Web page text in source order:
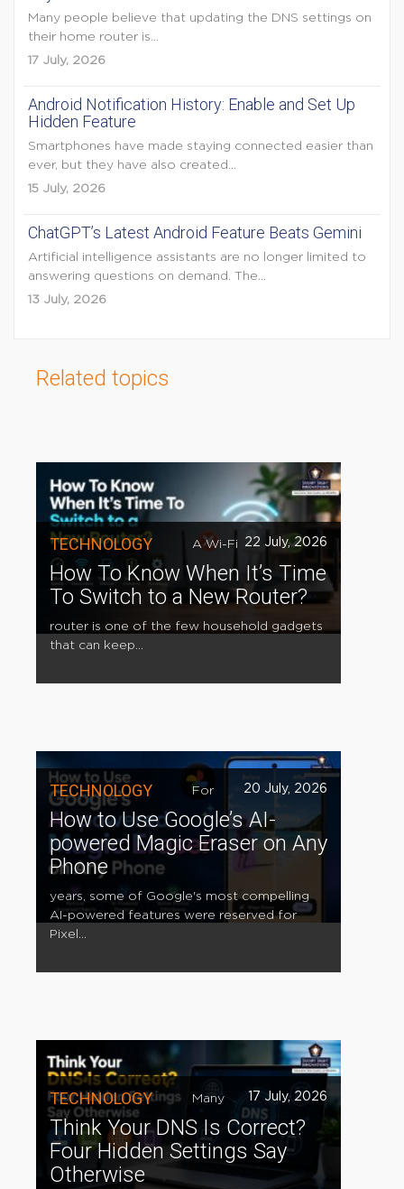
Many people believe that updating the DNS settings on
their home router is...
17 July, 2026
Android Notification History: Enable and Set Up
Hidden Feature
Smartphones have made staying connected easier than
ever, but they have also created...
15 July, 2026
ChatGPT’s Latest Android Feature Beats Gemini
Artificial intelligence assistants are no longer limited to
answering questions on demand. The...
13 July, 2026
Related topics
TECHNOLOGY 22 July, 2026
How To Know When It’s Time
To Switch to a New Router?
A Wi-Fi
router is one of the few household gadgets
that can keep...
TECHNOLOGY 20 July, 2026
How to Use Google’s AI-
powered Magic Eraser on Any
Phone
For
years, some of Google's most compelling
AI-powered features were reserved for
Pixel...
TECHNOLOGY 17 July, 2026
Think Your DNS Is Correct?
Four Hidden Settings Say
Otherwise
Many